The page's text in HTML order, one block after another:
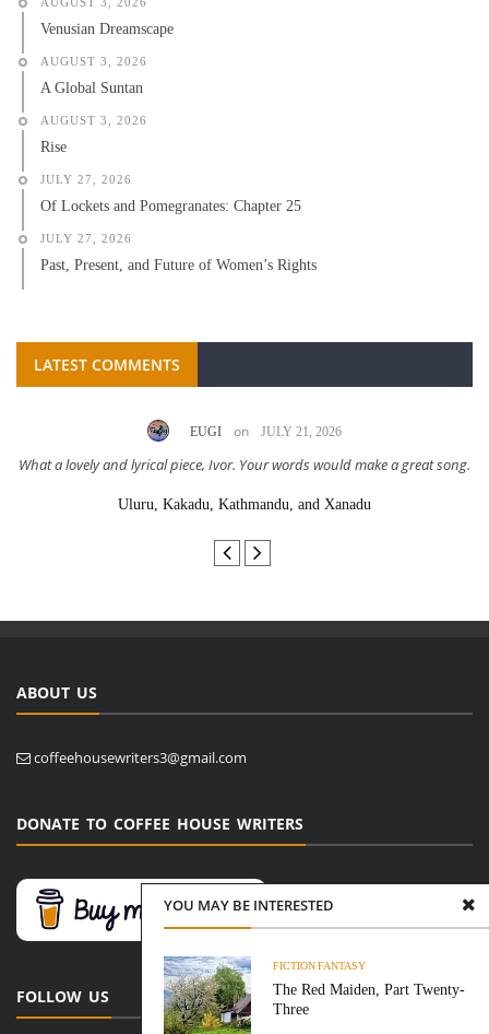
YOU MAY BE INTERESTED
FICTIONFANTASY
The Red Maiden, Part Twenty-
Three
Venusian Dreamscape
AUGUST 3, 2026
A Global Suntan
AUGUST 3, 2026
Rise
JULY 27, 2026
Of Lockets and Pomegranates: Chapter 25
JULY 27, 2026
Past, Present, and Future of Women’s Rights
LATEST COMMENTS
EUGI on JULY 21, 2026
What a lovely and lyrical piece, Ivor. Your words would make a great song.
Uluru, Kakadu, Kathmandu, and Xanadu
ABOUT US
coffeehousewriters3@gmail.com
DONATE TO COFFEE HOUSE WRITERS
FOLLOW US